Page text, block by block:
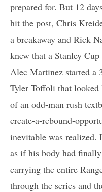
prepared for. But 12
hit the post, Chris
a breakaway and Rick
knew that a Stanley
Alec Martinez started
Tyler Toffoli that
of an odd-man rush
create-a-rebound-
inevitable was
as if his body had
carrying the entire
through the series and